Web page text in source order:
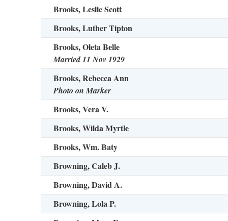
Brooks, Leslie Scott
Brooks, Luther Tipton
Brooks, Oleta Belle
Married 11 Nov 1929
Brooks, Rebecca Ann
Photo on Marker
Brooks, Vera V.
Brooks, Wilda Myrtle
Brooks, Wm. Baty
Browning, Caleb J.
Browning, David A.
Browning, Lola P.